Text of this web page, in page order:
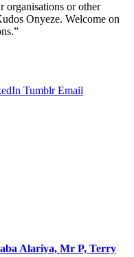
organisations or other
Onyeze. Welcome on
Tumblr Email
Alariya, Mr P, Terry